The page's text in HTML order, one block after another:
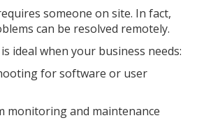
someone on site. In fact,
can be resolved remotely.
ideal when your business needs:
for software or user
monitoring and maintenance